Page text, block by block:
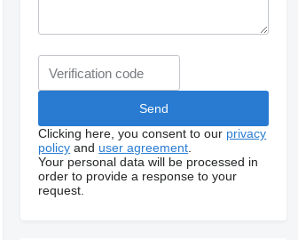
Clicking here, you consent to our privacy
policy and user agreement
Your personal data will be processed in
order to provide a response to your
request.